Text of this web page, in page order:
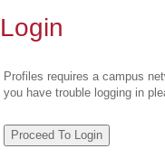
Login
Profiles requires a campus
you have trouble logging in